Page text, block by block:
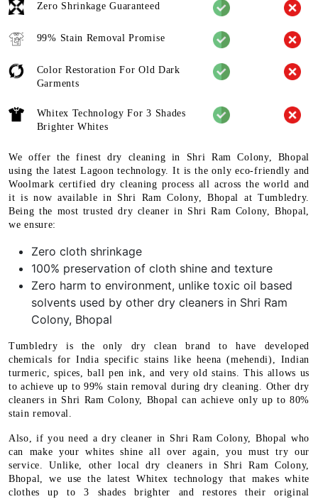
Zero Shrinkage Guaranteed
99% Stain Removal Promise
Color Restoration For Old Dark
Garments
Whitex Technology For 3 Shades
Brighter Whites
We offer the finest dry cleaning in Shri Ram Colony, Bhopal
using the latest Lagoon technology. It is the only eco-friendly and
Woolmark certified dry cleaning process all across the world and
it is now available in Shri Ram Colony, Bhopal at Tumbledry.
Being the most trusted dry cleaner in Shri Ram Colony, Bhopal,
we ensure:
Zero cloth shrinkage
100% preservation of cloth shine and texture
Zero harm to environment, unlike toxic oil based
solvents used by other dry cleaners in Shri Ram
Colony, Bhopal
Tumbledry is the only dry clean brand to have developed
chemicals for India specific stains like heena (mehendi), Indian
turmeric, spices, ball pen ink, and very old stains. This allows us
to achieve up to 99% stain removal during dry cleaning. Other dry
cleaners in Shri Ram Colony, Bhopal can achieve only up to 80%
stain removal.
Also, if you need a dry cleaner in Shri Ram Colony, Bhopal who
can make your whites shine all over again, you must try our
service. Unlike, other local dry cleaners in Shri Ram Colony,
Bhopal, we use the latest Whitex technology that makes white
clothes up to 3 shades brighter and restores their original